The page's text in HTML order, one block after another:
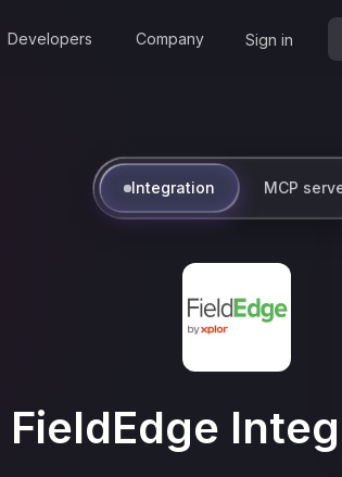
Developers Company Sign in
Integration MCP
FieldEdge